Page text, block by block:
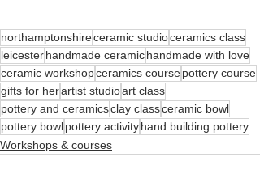
northamptonshireceramic studioceramics class
leicesterhandmade ceramichandmade with love
ceramic workshopceramics coursepottery course
gifts for herartist studioart class
pottery and ceramicsclay classceramic bowl
pottery bowlpottery activityhand building pottery
Workshops & courses